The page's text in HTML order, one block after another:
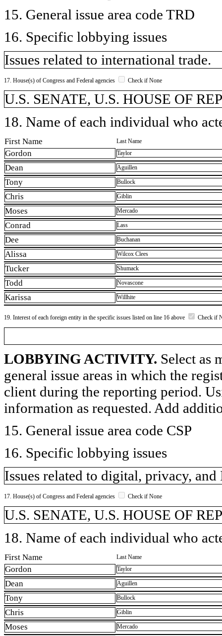
15. General issue area code TRD
16. Specific lobbying issues
Issues related to international trade.
17. House(s) of Congress and Federal agencies Check if None
U.S. SENATE, U.S. HOUSE OF
18. Name of each individual who
First Name Last Name
Gordon Taylor
Dean Aguillen
Tony Bullock
Chris Giblin
Moses Mercado
Conrad Lass
Dee Buchanan
Alissa Wilcox Clees
Tucker Shumack
Todd Novascone
Karissa Willhite
19. Interest of each foreign entity in the specific issues listed on line 16 above Check if
LOBBYING ACTIVITY. Select as
general issue areas in which the
client during the reporting period.
information as requested. Add
15. General issue area code CSP
16. Specific lobbying issues
Issues related to digital, privacy, and
17. House(s) of Congress and Federal agencies Check if None
U.S. SENATE, U.S. HOUSE OF
18. Name of each individual who
First Name Last Name
Gordon Taylor
Dean Aguillen
Tony Bullock
Chris Giblin
Moses Mercado